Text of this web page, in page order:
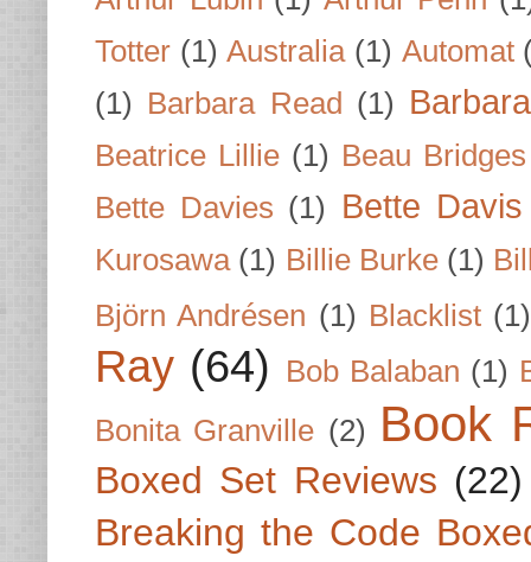
Totter (1) Australia (1) Automat
(1) Barbara Read (1)
Beatrice Lillie (1) Beau Bridges
Bette Davies (1) Bette Davis
Kurosawa (1) Billie Burke (1)
Björn Andrésen (1) Blacklist (1)
Ray (64) Bob Balaban (1)
Bonita Granville (2) Book
Boxed Set Reviews (22)
Breaking the Code